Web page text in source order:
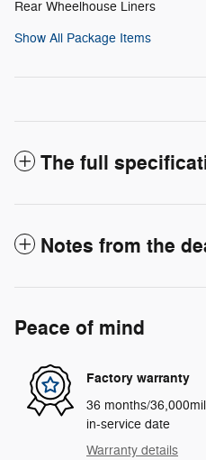
Rear Wheelhouse Liners
Show All Package Items
The full
Notes from the
Peace of mind
Factory warranty
36 months/
in-service date
Warranty details